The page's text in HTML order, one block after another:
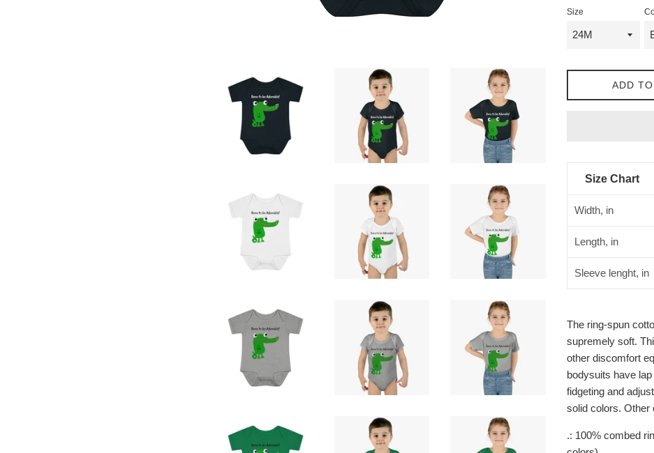
Size
ADD
Size Chart
Width, in
Length, in
Sleeve lenght, in
The ring-spun
supremely soft.
other discomfort
bodysuits have
fidgeting and
solid colors. Other
.: 100% combed